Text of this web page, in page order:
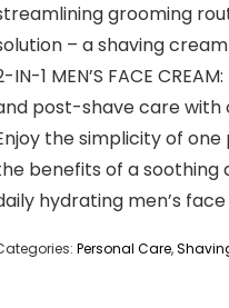
grooming
– a shaving
IN-1 MEN’S FACE
post-shave care with
the simplicity of
benefits of a soothing
hydrating men’s
Personal Care,